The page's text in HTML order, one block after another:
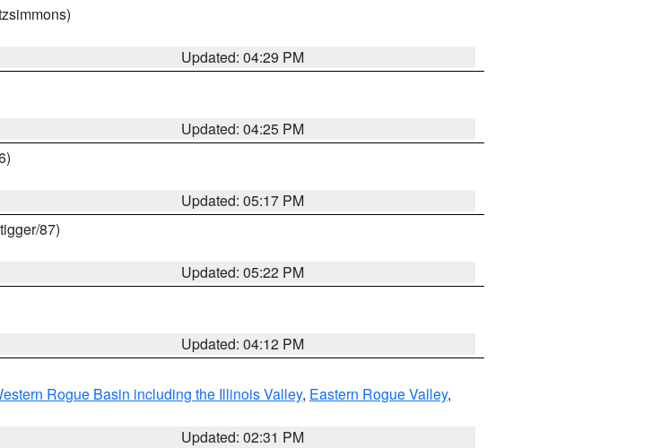
Updated: 04:29 PM
Updated: 04:25 PM
Updated: 05:17 PM
87)
Updated: 05:22 PM
Updated: 04:12 PM
Rogue Basin including the Illinois Valley, Eastern Rogue Valley,
Updated: 02:31 PM